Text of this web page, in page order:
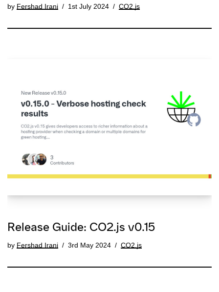
by Fershad Irani 1st July 2024 CO2.js
Release Guide: CO2.js v0.15
by Fershad Irani 3rd May 2024 CO2.js